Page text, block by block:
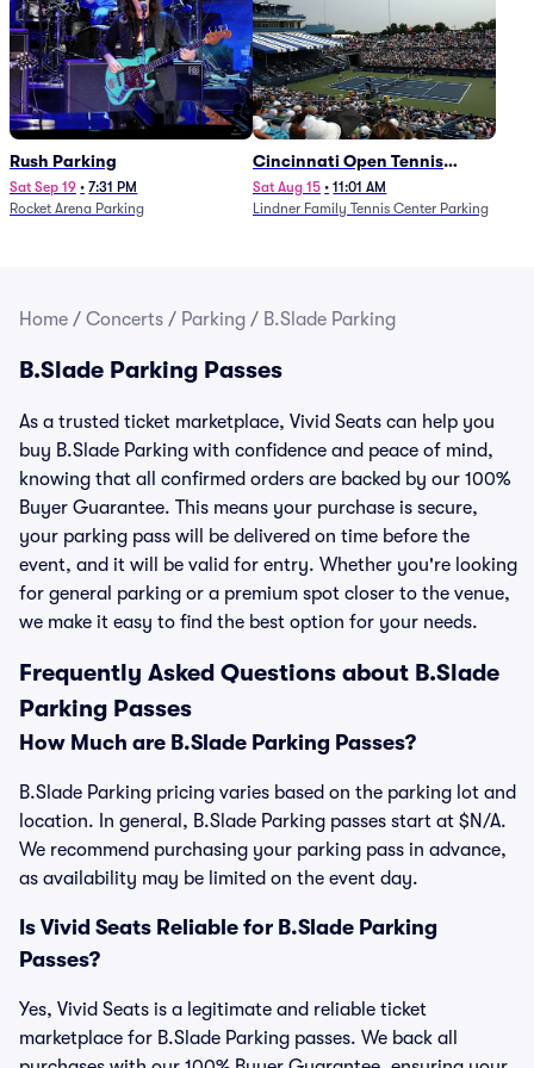
Rush Parking
Sat Sep 19 • 7:31 PM
Rocket Arena Parking
Cincinnati Open Tennis
Parking - Session 7
Sat Aug 15 • 11:01 AM
Lindner Family Tennis Center Parking
Home / Concerts / Parking / B.Slade Parking
B.Slade Parking Passes
As a trusted ticket marketplace, Vivid Seats can help you
buy B.Slade Parking with confidence and peace of mind,
knowing that all confirmed orders are backed by our 100%
Buyer Guarantee. This means your purchase is secure,
your parking pass will be delivered on time before the
event, and it will be valid for entry. Whether you're looking
for general parking or a premium spot closer to the venue,
we make it easy to find the best option for your needs.
Frequently Asked Questions about B.Slade
Parking Passes
How Much are B.Slade Parking Passes?
B.Slade Parking pricing varies based on the parking lot and
location. In general, B.Slade Parking passes start at $N/A.
We recommend purchasing your parking pass in advance,
as availability may be limited on the event day.
Is Vivid Seats Reliable for B.Slade Parking
Passes?
Yes, Vivid Seats is a legitimate and reliable ticket
marketplace for B.Slade Parking passes. We back all